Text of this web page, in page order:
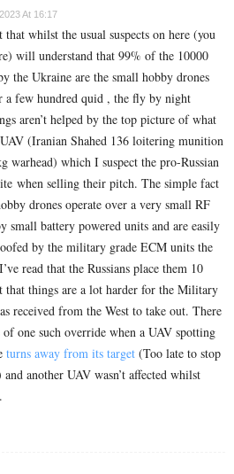
At 16:17
whilst the usual suspects on here (you
will understand that 99% of the 10000
the Ukraine are the small hobby drones
a few hundred quid , the fly by night
aren’t helped by the top picture of what
(Iranian Shahed 136 loitering munition
warhead) which I suspect the pro-Russian
when selling their pitch. The simple fact
drones operate over a very small RF
small battery powered units and are easily
by the military grade ECM units the
read that the Russians place them 10
that things are a lot harder for the Military
received from the West to take out. There
one such override when a UAV spotting
turns away from its target (Too late to stop
another UAV wasn’t affected whilst